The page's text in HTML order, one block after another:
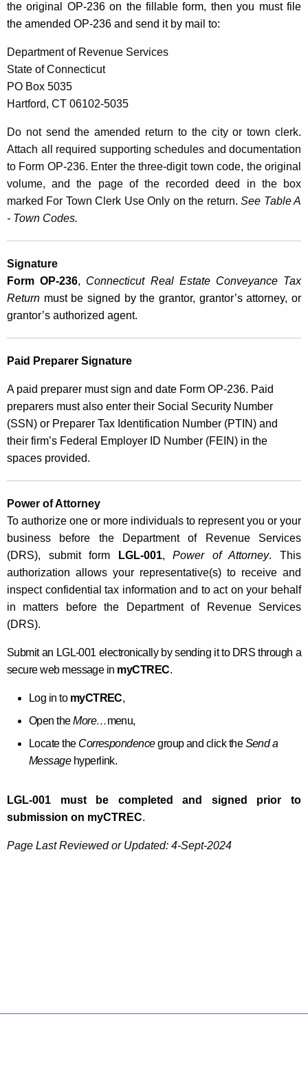
the original OP-236 on the fillable form, then you must file
the amended OP-236 and send it by mail to:
Department of Revenue Services
State of Connecticut
PO Box 5035
Hartford, CT 06102-5035
Do not send the amended return to the city or town clerk.
Attach all required supporting schedules and documentation
to Form OP‑236. Enter the three-digit town code, the original
volume, and the page of the recorded deed in the box
marked For Town Clerk Use Only on the return.See Table A
- Town Codes.
Signature
Form OP-236, Connecticut Real Estate Conveyance Tax
Return must be signed by the grantor, grantor’s attorney, or
grantor’s authorized agent.
Paid Preparer Signature
A paid preparer must sign and date Form OP-236. Paid
preparers must also enter their Social Security Number
(SSN) or Preparer Tax Identification Number (PTIN) and
their firm’s Federal Employer ID Number (FEIN) in the
spaces provided.
Power of Attorney
To authorize one or more individuals to represent you or your
business before the Department of Revenue Services
(DRS), submit form LGL-001,Power of Attorney. This
authorization allows your representative(s) to receive and
inspect confidential tax information and to act on your behalf
in matters before the Department of Revenue Services
(DRS).
Submit an LGL-001 electronically by sending it to DRS through a
secure web message in myCTREC.
Log in to myCTREC,
Open theMore…menu,
Locate the Correspondencegroup and click theSend a
Messagehyperlink.
LGL-001 must be completed and signed prior to
submission on myCTREC.
Page Last Reviewed or Updated: 4-Sept-2024